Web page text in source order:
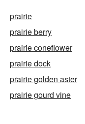
prairie
prairie berry
prairie coneflower
prairie dock
prairie golden aster
prairie gourd vine